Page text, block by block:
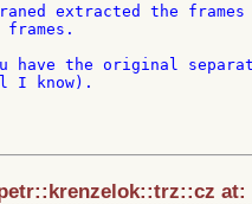
extracted the
frames.
have the original
I know).
at: